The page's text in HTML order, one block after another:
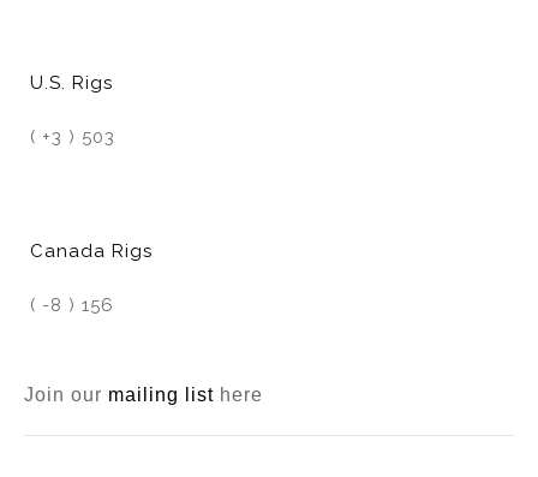
U.S. Rigs
( +3 ) 503
Canada Rigs
( -8 ) 156
Join our mailing list here